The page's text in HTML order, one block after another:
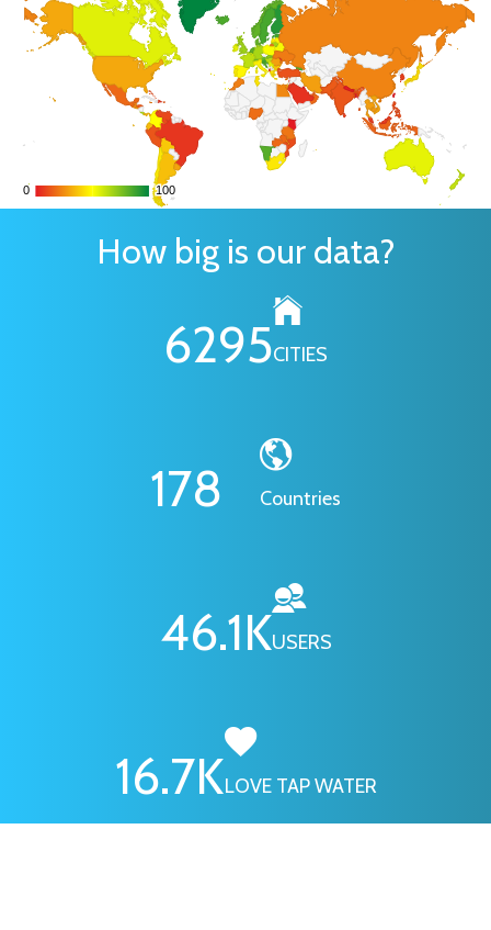
0
0 100
100
How big is our data?
6295CITIES
178 Countries
46.1KUSERS
16.7KLOVE TAP WATER